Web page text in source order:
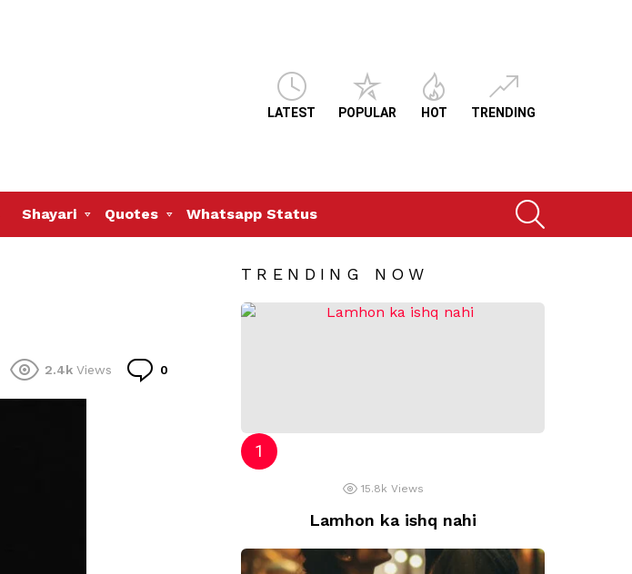
LATEST POPULAR HOT TRENDING
Shayari Quotes Whatsapp Status
2.4k Views 0
TRENDING NOW
15.8k Views
Lamhon ka ishq nahi